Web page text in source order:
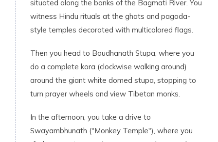
situated along the banks of the Bagmati River. You
witness Hindu rituals at the ghats and pagoda-
style temples decorated with multicolored flags.
Then you head to Boudhanath Stupa, where you
do a complete kora (clockwise walking around)
around the giant white domed stupa, stopping to
turn prayer wheels and view Tibetan monks.
In the afternoon, you take a drive to
Swayambhunath ("Monkey Temple"), where you